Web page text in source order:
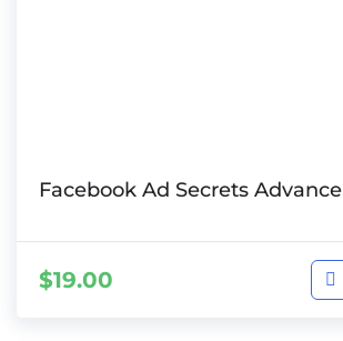
Facebook Ad Secrets Advance
$19.00